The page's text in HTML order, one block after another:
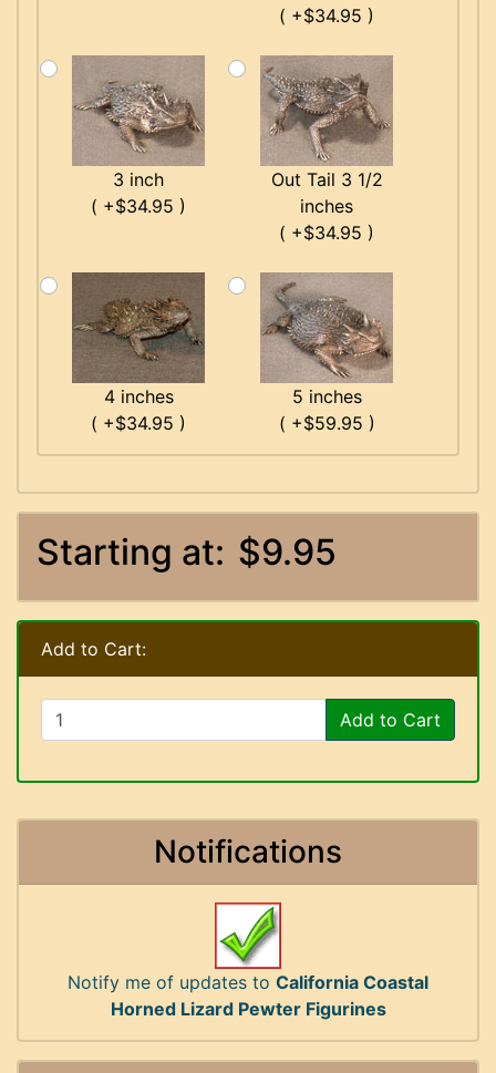
( +$34.95 )
3 inch
( +$34.95 )
Out Tail 3 1/2
inches
( +$34.95 )
4 inches
( +$34.95 )
5 inches
( +$59.95 )
Starting at: $9.95
Add to Cart:
Add to Cart
Notifications
Notify me of updates to California Coastal
Horned Lizard Pewter Figurines